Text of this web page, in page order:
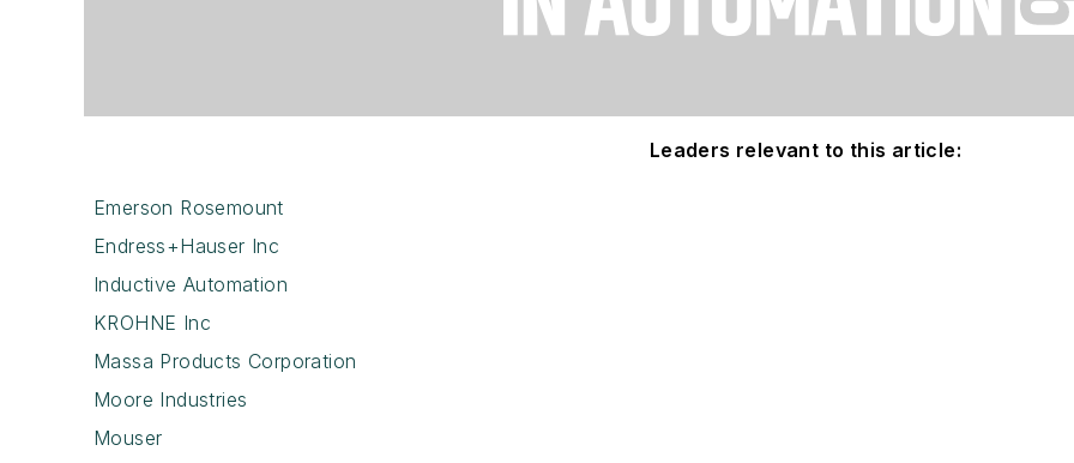
Leaders relevant to this article:
Emerson Rosemount
Endress+Hauser Inc
Inductive Automation
KROHNE Inc
Massa Products Corporation
Moore Industries
Mouser